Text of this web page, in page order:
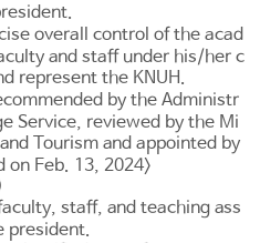
overall control of the acad
and staff under his/her c
represent the KNUH.
by the Administr
Service, reviewed by the Mi
Tourism and appointed by
on Feb. 13, 2024>
staff, and teaching ass
president.